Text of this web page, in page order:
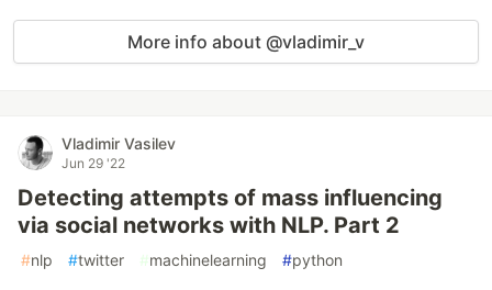
More info about @vladimir_v
Vladimir Vasilev
Jun 29 '22
Detecting attempts of mass influencing
via social networks with NLP. Part 2
#nlp #twitter #machinelearning #python